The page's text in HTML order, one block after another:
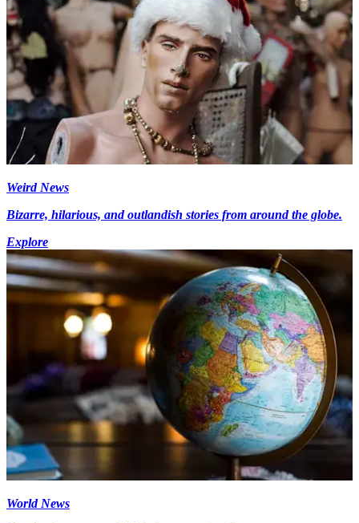
Weird News
Bizarre, hilarious, and outlandish stories from around the globe.
Explore
World News